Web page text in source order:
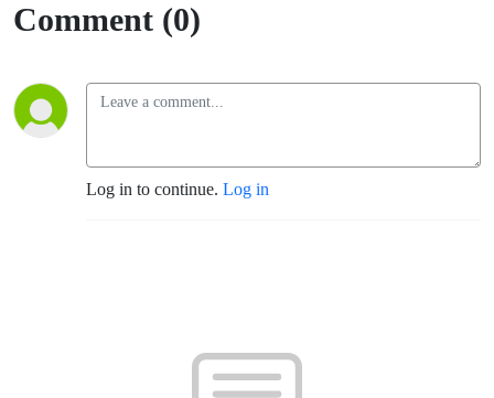
Comment (0)
Log in to continue. Log in